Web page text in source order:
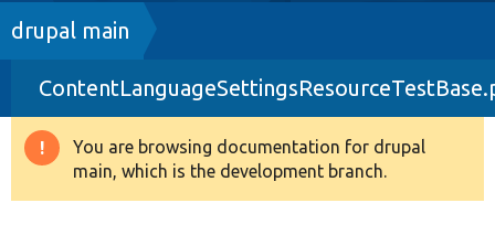
Drupal 8+
Other projects
Breadcrumb
drupal main
Warning
message
You are browsing documentation for drupal
main, which is the development branch.